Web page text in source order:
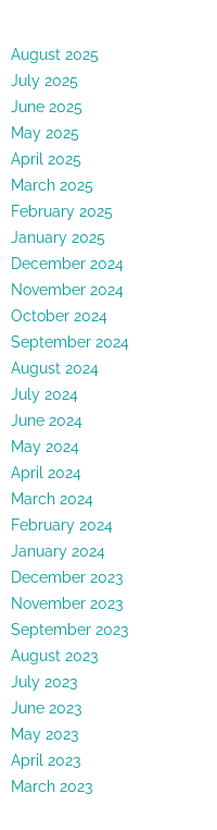
August 2025
July 2025
June 2025
May 2025
April 2025
March 2025
February 2025
January 2025
December 2024
November 2024
October 2024
September 2024
August 2024
July 2024
June 2024
May 2024
April 2024
March 2024
February 2024
January 2024
December 2023
November 2023
September 2023
August 2023
July 2023
June 2023
May 2023
April 2023
March 2023